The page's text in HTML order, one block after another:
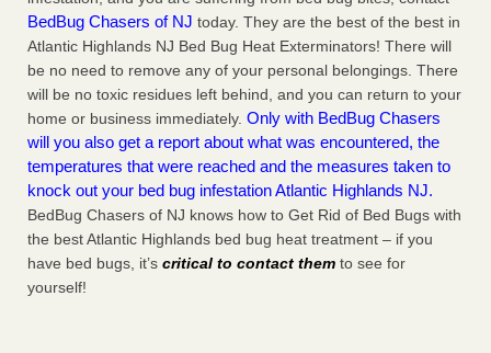
BedBug Chasers of NJ today. They are the best of the best in
Atlantic Highlands NJ Bed Bug Heat Exterminators! There will
be no need to remove any of your personal belongings. There
will be no toxic residues left behind, and you can return to your
home or business immediately. Only with BedBug Chasers
will you also get a report about what was encountered, the
temperatures that were reached and the measures taken to
knock out your bed bug infestation Atlantic Highlands NJ.
BedBug Chasers of NJ knows how to Get Rid of Bed Bugs with
the best Atlantic Highlands bed bug heat treatment – if you
have bed bugs, it’s critical to contact them to see for
yourself!